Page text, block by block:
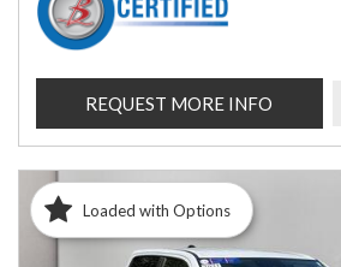
REQUEST MORE INFO
Loaded with Options